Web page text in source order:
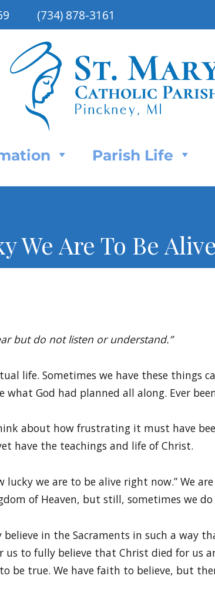
(734) 878-3161
Parish Life
We Are To Be
but do not listen or understand.”
life. Sometimes we have these things
God had planned all along. Ever
about how frustrating it must have
have the teachings and life of Christ.
lucky we are to be alive right now.” We
of Heaven, but still, sometimes we do
in the Sacraments in such a way
to fully believe that Christ died for us
be true. We have faith to believe, but